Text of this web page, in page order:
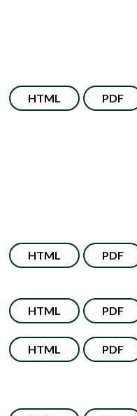
HTML PDF
HTML PDF
HTML PDF
HTML PDF